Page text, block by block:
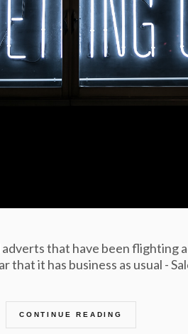
that have been flighting
that it has business as usual -
CONTINUE READING